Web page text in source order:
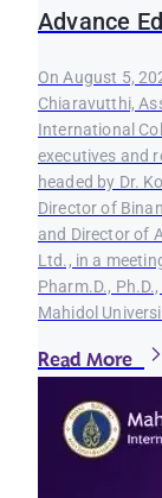
Advance
On August 5,
Chiaravutthi,
International
executives and
headed by Dr.
Director of
and Director of
Ltd., in a
Pharm.D.,
Mahidol
Read More